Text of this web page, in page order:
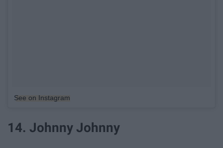
See on Instagram
14. Johnny Johnny